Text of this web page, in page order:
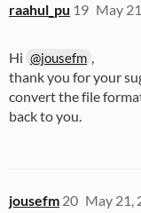
raahul_pu May
19
Hi @jousefm ,
thank you for your
convert the file
back to you.
jousefm May 21,
20